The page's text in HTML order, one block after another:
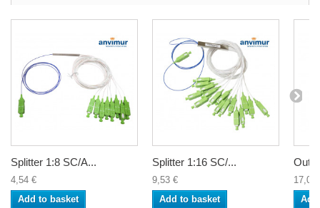
Splitter 1:8 SC/A...
4,54 €
Add to basket
Splitter 1:16 SC/...
9,53 €
Add to basket
17,09